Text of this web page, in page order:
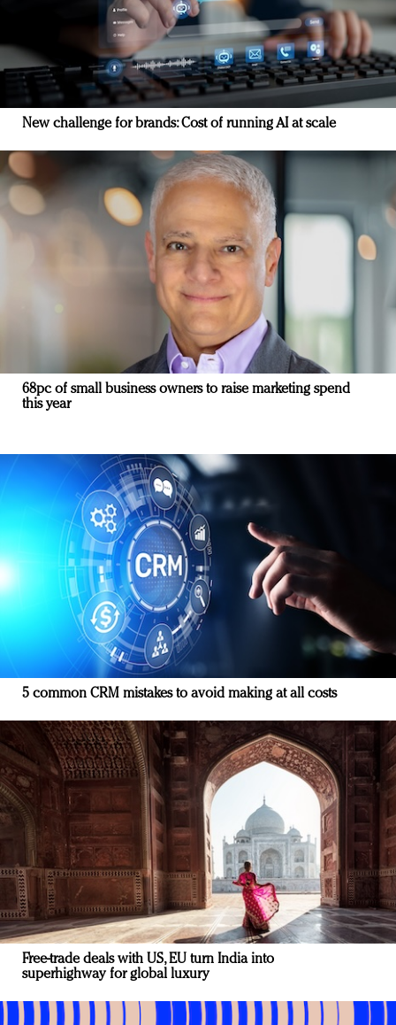
New challenge for brands: Cost of running AI at scale
68pc of small business owners to raise marketing spend
this year
5 common CRM mistakes to avoid making at all costs
Free-trade deals with US, EU turn India into
superhighway for global luxury